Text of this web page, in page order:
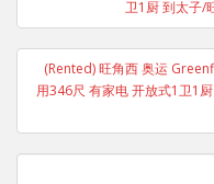
卫1厨 到太子/
(Rented) 旺角西 奥运
用346尺 有家电 开放式1卫1